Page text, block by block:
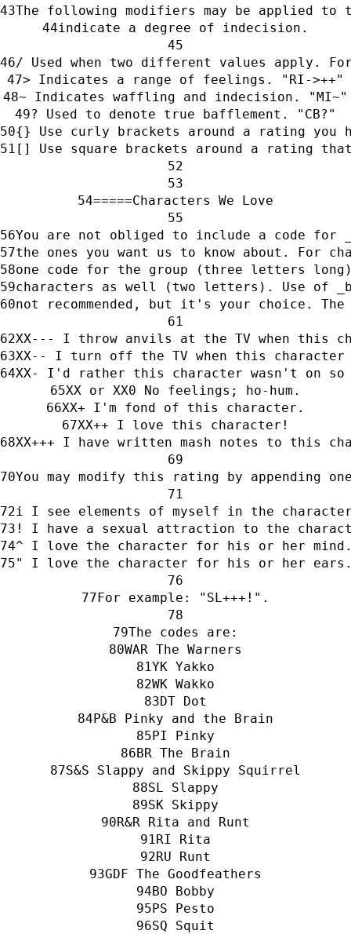
The following modifiers may be applied to
indicate a degree of indecision.
/ Used when two different values apply.
> Indicates a range of feelings. "RI->++"
~ Indicates waffling and indecision. "MI~"
? Used to denote true bafflement. "CB?"
{} Use curly brackets around a rating you
[] Use square brackets around a rating
=====Characters We Love
You are not obliged to include a code for
the ones you want us to know about. For
one code for the group (three letters
characters as well (two letters). Use of
not recommended, but it's your choice.
XX--- I throw anvils at the TV when this
XX-- I turn off the TV when this
XX- I'd rather this character wasn't on
XX or XX0 No feelings; ho-hum.
XX+ I'm fond of this character.
XX++ I love this character!
XX+++ I have written mash notes to this
You may modify this rating by appending
i I see elements of myself in the
! I have a sexual attraction to the
^ I love the character for his or her
" I love the character for his or her
For example: "SL+++!".
The codes are:
WAR The Warners
YK Yakko
WK Wakko
DT Dot
P&B Pinky and the Brain
PI Pinky
BR The Brain
S&S Slappy and Skippy Squirrel
SL Slappy
SK Skippy
R&R Rita and Runt
RI Rita
RU Runt
GDF The Goodfeathers
BO Bobby
PS Pesto
SQ Squit